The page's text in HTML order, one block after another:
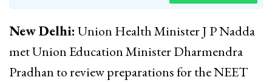
New Delhi: Union Health Minister J P Nadda
met Union Education Minister Dharmendra
Pradhan to review preparations for the NEET